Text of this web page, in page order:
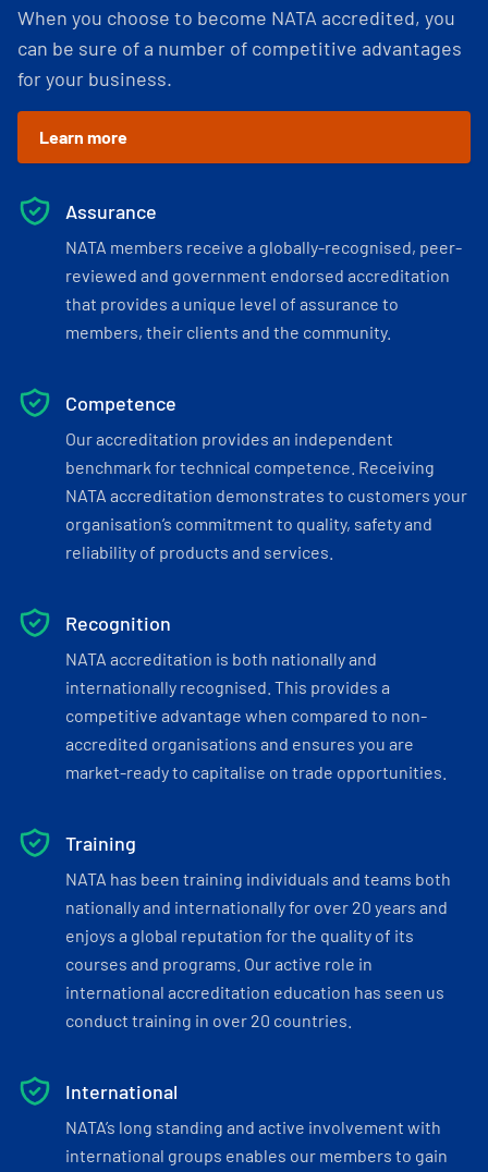
When you choose to become NATA accredited, you
can be sure of a number of competitive advantages
for your business.
Learn more
Assurance
NATA members receive a globally-recognised, peer-
reviewed and government endorsed accreditation
that provides a unique level of assurance to
members, their clients and the community.
Competence
Our accreditation provides an independent
benchmark for technical competence. Receiving
NATA accreditation demonstrates to customers your
organisation’s commitment to quality, safety and
reliability of products and services.
Recognition
NATA accreditation is both nationally and
internationally recognised. This provides a
competitive advantage when compared to non-
accredited organisations and ensures you are
market-ready to capitalise on trade opportunities.
Training
NATA has been training individuals and teams both
nationally and internationally for over 20 years and
enjoys a global reputation for the quality of its
courses and programs. Our active role in
international accreditation education has seen us
conduct training in over 20 countries.
International
NATA’s long standing and active involvement with
international groups enables our members to gain